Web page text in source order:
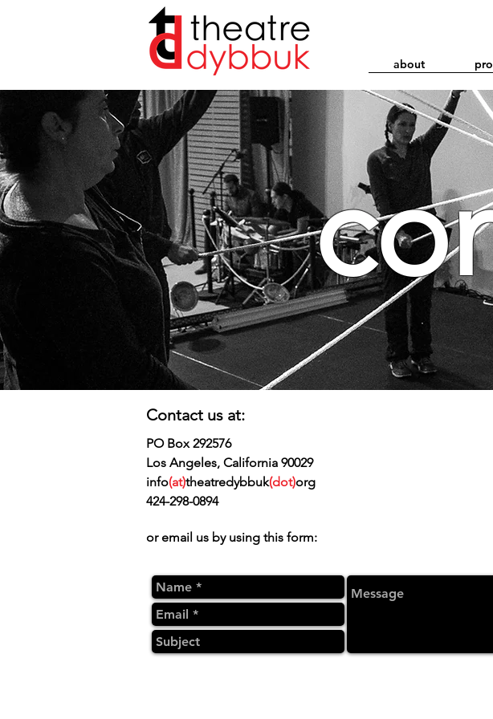
about
Contact us at:
PO Box 292576
Los Angeles, California 90029
info(at)theatredybbuk(dot)org
424-298-0894
or email us by using this form: